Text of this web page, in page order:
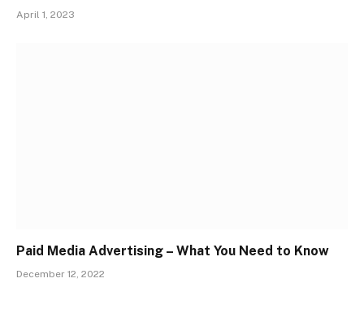
April 1, 2023
Paid Media Advertising – What You Need to Know
December 12, 2022